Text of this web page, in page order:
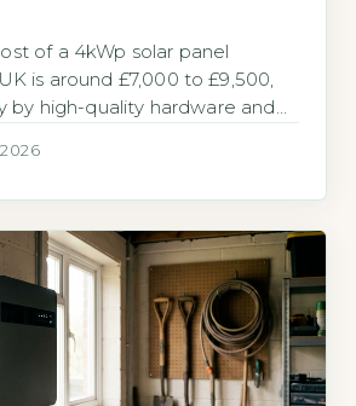
of a 4kWp solar panel
is around £7,000 to £9,500,
by high-quality hardware and
so much because of the
1A 4kWp system […]